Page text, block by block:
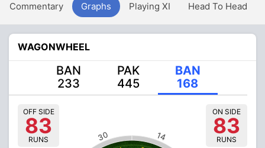
Commentary Graphs Playing XI Head To Head
WAGONWHEEL
BAN
233
PAK
445
BAN
168
14
30
OFF SIDE
83
RUNS
ON SIDE
83
RUNS